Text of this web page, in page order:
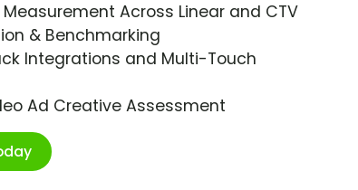
Across Linear and CTV
& Benchmarking
Integrations and Multi-Touch
Ad Creative Assessment